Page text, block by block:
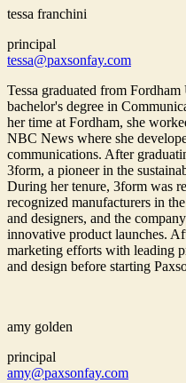
tessa franchini
principal
tessa@paxsonfay.com
Tessa graduated from
bachelor's degree in
her time at Fordham, she
NBC News where she
communications. After
3form, a pioneer in the
During her tenure, 3form was
recognized manufacturers in
and designers, and the
innovative product launches.
marketing efforts with leading
and design before starting
amy golden
principal
amy@paxsonfay.com